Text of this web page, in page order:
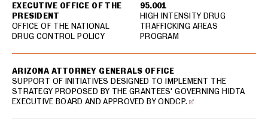
EXECUTIVE OFFICE OF THE
PRESIDENT
OFFICE OF THE NATIONAL
DRUG CONTROL POLICY
95.001
HIGH INTENSITY DRUG
TRAFFICKING AREAS
PROGRAM
ARIZONA ATTORNEY GENERALS OFFICE
SUPPORT OF INITIATIVES DESIGNED TO IMPLEMENT THE
STRATEGY PROPOSED BY THE GRANTEES' GOVERNING HIDTA
EXECUTIVE BOARD AND APPROVED BY ONDCP.